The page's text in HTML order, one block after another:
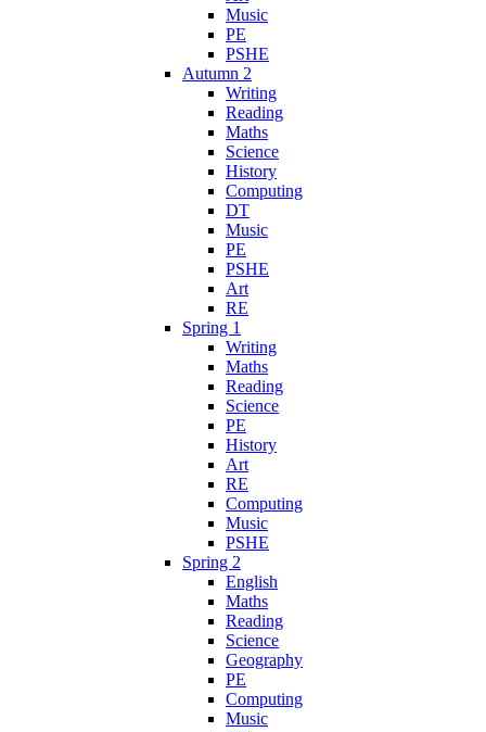
Music
PE
PSHE
Autumn 2
Writing
Reading
Maths
Science
History
Computing
DT
Music
PE
PSHE
Art
RE
Spring 1
Writing
Maths
Reading
Science
PE
History
Art
RE
Computing
Music
PSHE
Spring 2
English
Maths
Reading
Science
Geography
PE
Computing
Music